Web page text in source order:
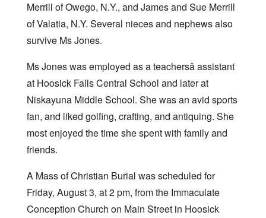
Merrill of Owego, N.Y., and James and Sue Merrill
of Valatia, N.Y. Several nieces and nephews also
survive Ms Jones.
Ms Jones was employed as a teachersâ assistant
at Hoosick Falls Central School and later at
Niskayuna Middle School. She was an avid sports
fan, and liked golfing, crafting, and antiquing. She
most enjoyed the time she spent with family and
friends.
A Mass of Christian Burial was scheduled for
Friday, August 3, at 2 pm, from the Immaculate
Conception Church on Main Street in Hoosick